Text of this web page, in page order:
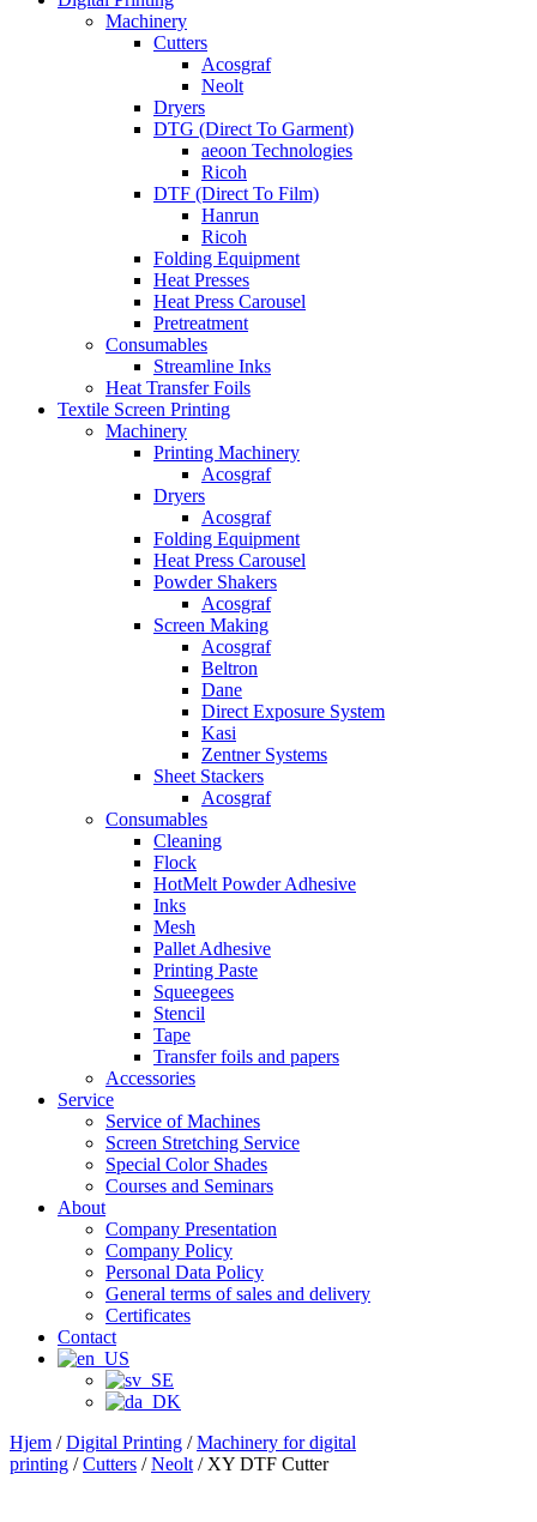
Machinery
Cutters
Acosgraf
Neolt
Dryers
DTG (Direct To Garment)
aeoon Technologies
Ricoh
DTF (Direct To Film)
Hanrun
Ricoh
Folding Equipment
Heat Presses
Heat Press Carousel
Pretreatment
Consumables
Streamline Inks
Heat Transfer Foils
Textile Screen Printing
Machinery
Printing Machinery
Acosgraf
Dryers
Acosgraf
Folding Equipment
Heat Press Carousel
Powder Shakers
Acosgraf
Screen Making
Acosgraf
Beltron
Dane
Direct Exposure System
Kasi
Zentner Systems
Sheet Stackers
Acosgraf
Consumables
Cleaning
Flock
HotMelt Powder Adhesive
Inks
Mesh
Pallet Adhesive
Printing Paste
Squeegees
Stencil
Tape
Transfer foils and papers
Accessories
Service
Service of Machines
Screen Stretching Service
Special Color Shades
Courses and Seminars
About
Company Presentation
Company Policy
Personal Data Policy
General terms of sales and delivery
Certificates
Contact
Hjem /Digital Printing /Machinery for digital
printing /Cutters /Neolt / XY DTF Cutter